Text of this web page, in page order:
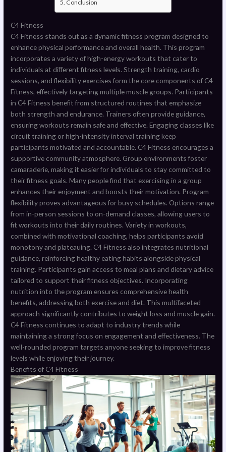
Conclusion
C4 Fitness
C4 Fitness stands out as a dynamic fitness program designed to
enhance physical performance and overall health. This program
incorporates a variety of high-energy workouts that cater to
individuals at different fitness levels. Strength training, cardio
sessions, and flexibility exercises form the core components of C4
Fitness, effectively targeting multiple muscle groups. Participants
in C4 Fitness benefit from structured routines that emphasize
both strength and endurance. Trainers often provide guidance,
ensuring workouts remain safe and effective. Engaging classes like
circuit training or high-intensity interval training keep
participants motivated and accountable. C4 Fitness encourages a
supportive community atmosphere. Group environments foster
camaraderie, making it easier for individuals to stay committed to
their fitness goals. Many people find that exercising in a group
enhances their enjoyment and boosts their motivation. Program
flexibility proves advantageous for busy schedules. Options range
from in-person sessions to on-demand classes, allowing users to
fit workouts into their daily routines. Variety in workouts,
combined with motivational coaching, helps participants avoid
monotony and plateauing. C4 Fitness also integrates nutritional
guidance, reinforcing healthy eating habits alongside physical
training. Participants gain access to meal plans and dietary advice
tailored to support their fitness objectives. Incorporating
nutrition into the program ensures comprehensive health
benefits, addressing both exercise and diet. This multifaceted
approach significantly contributes to weight loss and muscle gain.
C4 Fitness continues to adapt to industry trends while
maintaining a strong focus on engagement and effectiveness. The
well-rounded program targets anyone seeking to improve fitness
levels while enjoying their journey.
Benefits of C4 Fitness